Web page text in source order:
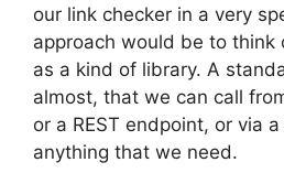
our link checker in a very
approach would be to think
as a kind of library. A
almost, that we can call
or a REST endpoint, or via
anything that we need.